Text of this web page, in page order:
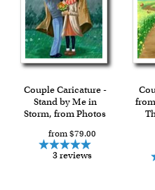
Couple Caricature -
Stand by Me in
Storm, from Photos
from $79.00
3 reviews